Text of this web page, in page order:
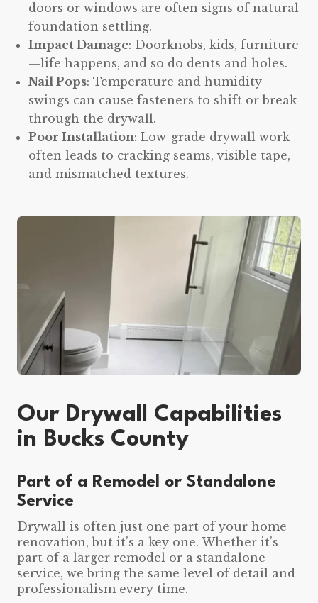
doors or windows are often signs of natural
foundation settling.
Impact Damage: Doorknobs, kids, furniture
—life happens, and so do dents and holes.
Nail Pops: Temperature and humidity
swings can cause fasteners to shift or break
through the drywall.
Poor Installation: Low-grade drywall work
often leads to cracking seams, visible tape,
and mismatched textures.
Our Drywall Capabilities
in Bucks County
Part of a Remodel or Standalone
Service
Drywall is often just one part of your home
renovation, but it’s a key one. Whether it’s
part of a larger remodel or a standalone
service, we bring the same level of detail and
professionalism every time.